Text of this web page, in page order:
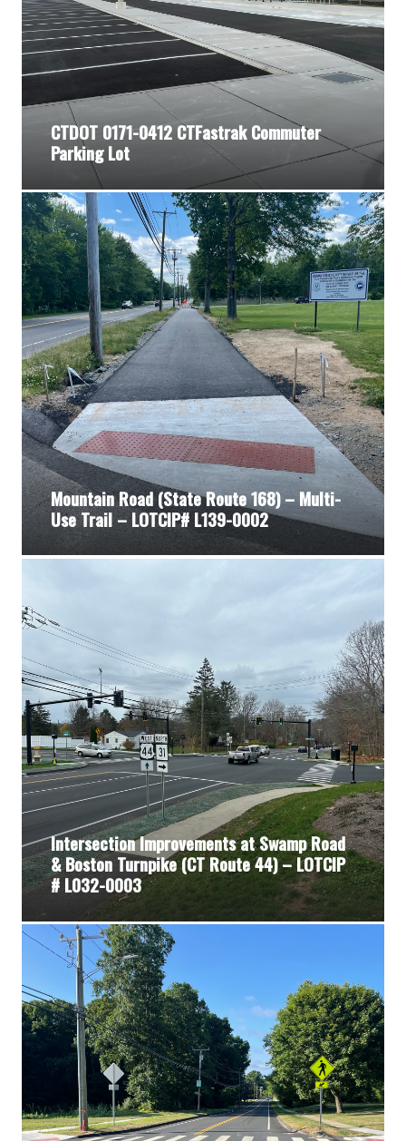
CTDOT 0171-0412 CTFastrak Commuter
Parking Lot
Mountain Road (State Route 168) – Multi-
Use Trail – LOTCIP# L139-0002
Intersection Improvements at Swamp Road
& Boston Turnpike (CT Route 44) – LOTCIP
# L032-0003